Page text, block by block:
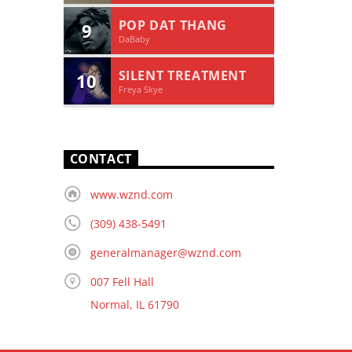
9 POP DAT THANG
DaBaby
10 SILENT TREATMENT
Freya Skye
CONTACT
www.wznd.com
(309) 438-5491
generalmanager@wznd.com
007 Fell Hall
Normal, IL 61790